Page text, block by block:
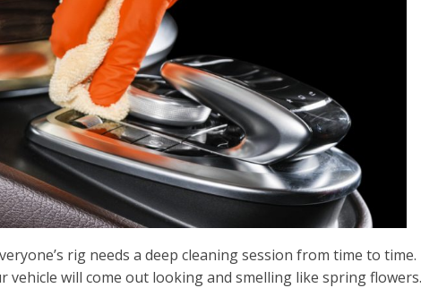
rig needs a deep cleaning session from time to time.
vehicle will come out looking and smelling like spring flowers.